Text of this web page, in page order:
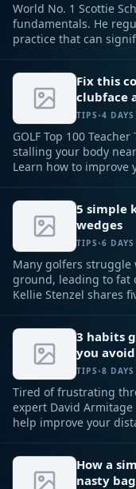
World No. 1 Scottie
fundamentals. He
practice that can
Fix this
clubface
TIPS•4
GOLF Top 100
stalling your body
Learn how to improve
5 simple
wedges
TIPS•6
Many golfers
ground, leading to fat
Kellie Stenzel shares
around the green.
3 habits
you
TIPS•8
Tired of frustrating
expert David
help improve your
How a
nasty